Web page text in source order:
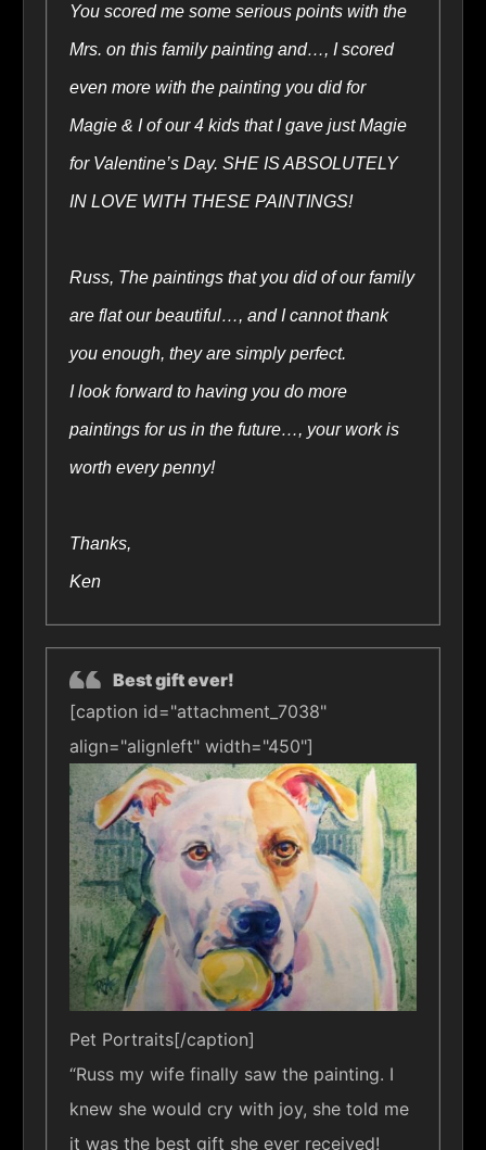
You scored me some serious points with the
Mrs. on this family painting and…, I scored
even more with the painting you did for
Magie & I of our 4 kids that I gave just Magie
for Valentine’s Day. SHE IS ABSOLUTELY
IN LOVE WITH THESE PAINTINGS!
Russ, The paintings that you did of our family
are flat our beautiful…, and I cannot thank
you enough, they are simply perfect.
I look forward to having you do more
paintings for us in the future…, your work is
worth every penny!
Thanks,
Ken
Best gift ever!
[caption id="attachment_7038"
align="alignleft" width="450"]
Pet Portraits[/caption]
“Russ my wife finally saw the painting. I
knew she would cry with joy, she told me
it was the best gift she ever received!